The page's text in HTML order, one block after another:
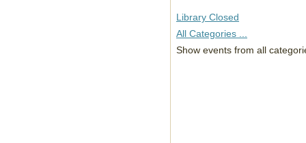
Library Closed
All Categories ...
Show events from all